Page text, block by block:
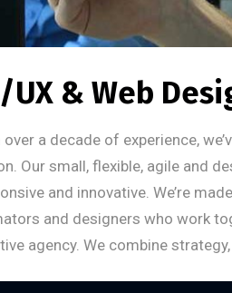
UX & Web
over a decade of experience,
Our small, flexible, agile and
and innovative. We’re
and designers who work
agency. We combine